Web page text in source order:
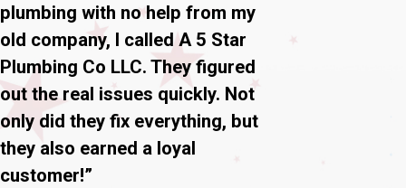
plumbing with no help from my
old company, I called A 5 Star
Plumbing Co LLC. They figured
out the real issues quickly. Not
only did they fix everything, but
they also earned a loyal
customer!”